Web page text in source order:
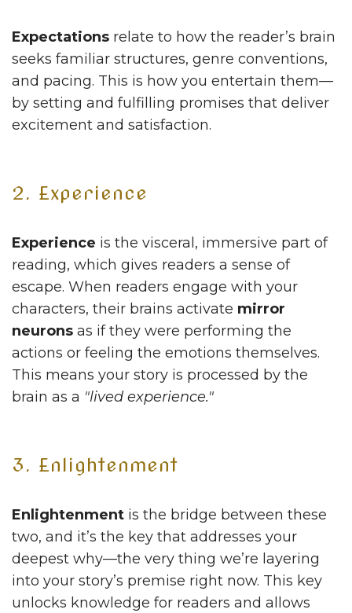
Expectations relate to how the reader’s brain
seeks familiar structures, genre conventions,
and pacing. This is how you entertain them—
by setting and fulfilling promises that deliver
excitement and satisfaction.
2. Experience
Experience is the visceral, immersive part of
reading, which gives readers a sense of
escape. When readers engage with your
characters, their brains activate mirror
neurons as if they were performing the
actions or feeling the emotions themselves.
This means your story is processed by the
brain as a "lived experience."
3. Enlightenment
Enlightenment is the bridge between these
two, and it’s the key that addresses your
deepest why—the very thing we’re layering
into your story’s premise right now. This key
unlocks knowledge for readers and allows